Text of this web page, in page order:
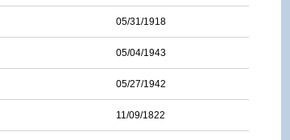
05/31/1918
05/04/1943
05/27/1942
11/09/1822